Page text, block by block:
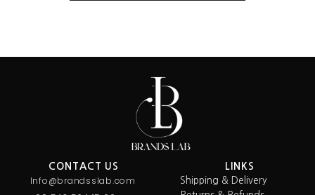
CONTACT US
Info@brandsslab.com
LINKS
Shipping & Delivery